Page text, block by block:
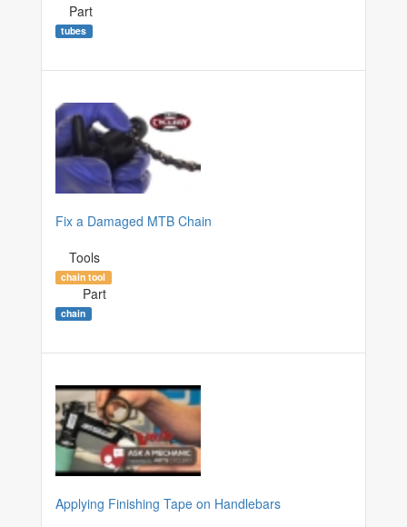
Part
tubes
Fix a Damaged MTB Chain
Tools
chain tool
Part
chain
Applying Finishing Tape on Handlebars